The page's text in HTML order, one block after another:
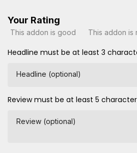
Your Rating
This addon is good This addon is
Headline must be at least 3
Headline (optional)
Review must be at least 5
Review (optional)